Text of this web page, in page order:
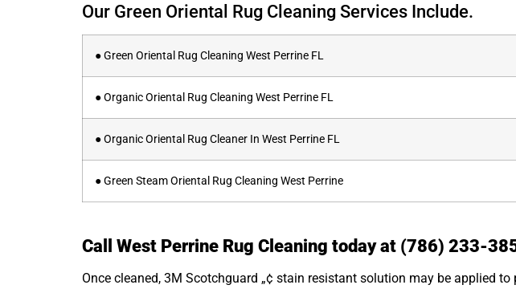
Our Green Oriental Rug Cleaning Services Include.
● Green Oriental Rug Cleaning West Perrine FL
● Organic Oriental Rug Cleaning West Perrine FL
● Organic Oriental Rug Cleaner In West Perrine FL
● Green Steam Oriental Rug Cleaning West Perrine
Call West Perrine Rug Cleaning today at (786) 233-
Once cleaned, 3M Scotchguard „¢ stain resistant solution may be applied